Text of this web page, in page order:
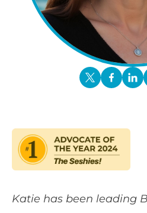
Katie has been leading